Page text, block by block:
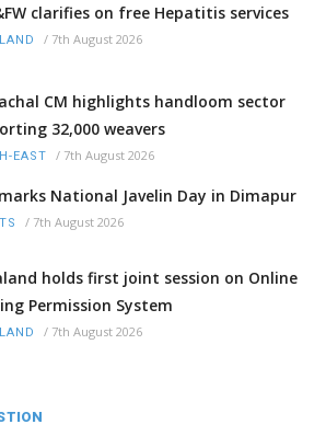
clarifies on free Hepatitis services
/ 7th August 2026
CM highlights handloom sector
32,000 weavers
EAST / 7th August 2026
National Javelin Day in Dimapur
/ 7th August 2026
holds first joint session on Online
Permission System
/ 7th August 2026